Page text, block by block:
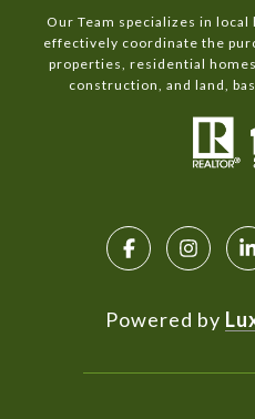
Our Team specializes in
effectively coordinate the
properties, residential
construction, and land,
Powered by